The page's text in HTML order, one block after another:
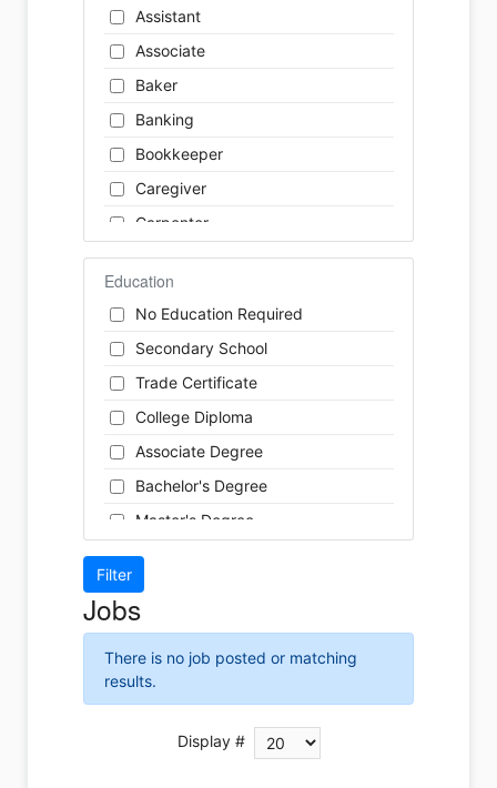
Customer Services / Support
Education / Training
Energy
Engineering
Farm / Agriculture
Finance
Manufacturing
Non-Profit / Volunteering
Pharmaceutical / Biotechnology
Real Estate
Assistant
Associate
Baker
Banking
Bookkeeper
Caregiver
Carpenter
Cashier
Cleaner
Cook
Coordinator
Dental Technician
Designer
Developer
Driver
Front Desk
Hairstylist
Helper
Installer
Instructor
Education
No Education Required
Secondary School
Trade Certificate
College Diploma
Associate Degree
Bachelor's Degree
Master's Degree
Doctoral Degree
Jobs
There is no job posted or matching
results.
Display #